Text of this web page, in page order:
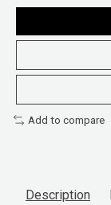
Add to compare
Description